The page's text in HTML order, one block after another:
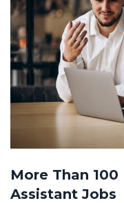
More Than
Assistant Jobs